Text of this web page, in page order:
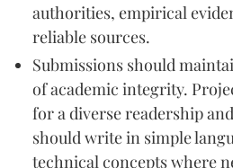
authorities, empirical
reliable sources.
Submissions should
of academic integrity.
for a diverse readership
should write in simple
technical concepts where